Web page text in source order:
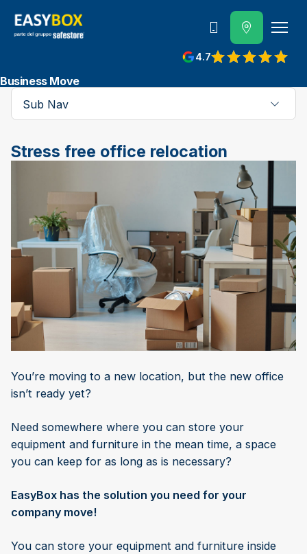
4.7
View reviews on Google
800 202 662
Business Move
Sub Nav
Stress free office relocation
You’re moving to a new location, but the new office
isn’t ready yet?
Need somewhere where you can store your
equipment and furniture in the mean time, a space
you can keep for as long as is necessary?
EasyBox has the solution you need for your
company move!
You can store your equipment and furniture inside